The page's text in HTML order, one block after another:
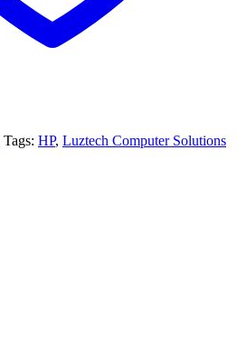
Tags: HP, Luztech Computer Solutions